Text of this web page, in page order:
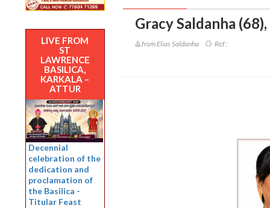
LIVE FROM
ST
LAWRENCE
BASILICA,
KARKALA –
ATTUR
Decennial
celebration of the
dedication and
proclamation of
the Basilica -
Titular Feast
Gracy Saldanha (68),
from Elias Saldanha Ref :